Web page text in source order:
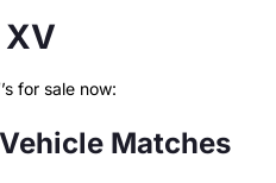
for sale now:
Vehicle Matches